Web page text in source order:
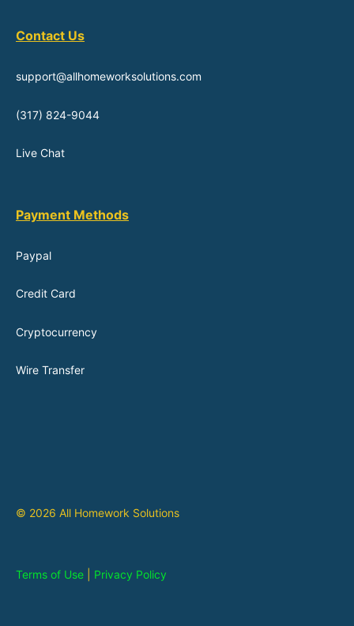
Contact Us
support@allhomeworksolutions.com
(317) 824-9044
Live Chat
Payment Methods
Paypal
Credit Card
Cryptocurrency
Wire Transfer
© 2026 All Homework Solutions
Terms of Use Privacy Policy